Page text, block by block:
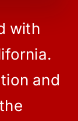
with
and